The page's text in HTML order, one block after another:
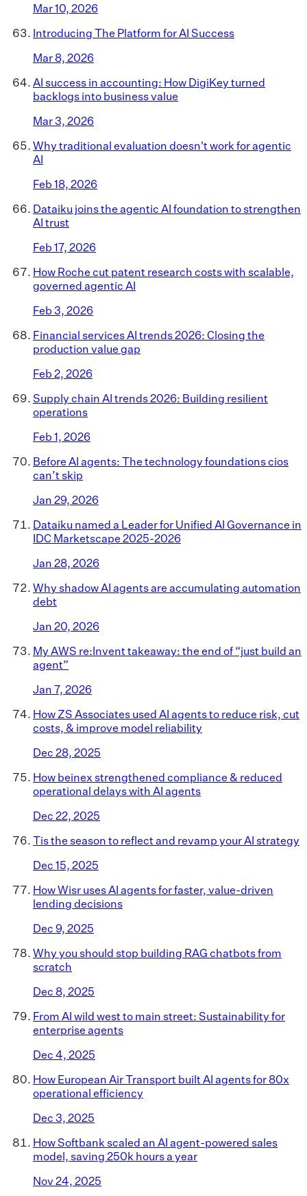
Mar 10, 2026
Introducing The Platform for AI Success
Mar 8, 2026
AI success in accounting: How DigiKey turned
backlogs into business value
Mar 3, 2026
Why traditional evaluation doesn't work for agentic
AI
Feb 18, 2026
Dataiku joins the agentic AI foundation to strengthen
AI trust
Feb 17, 2026
How Roche cut patent research costs with scalable,
governed agentic AI
Feb 3, 2026
Financial services AI trends 2026: Closing the
production value gap
Feb 2, 2026
Supply chain AI trends 2026: Building resilient
operations
Feb 1, 2026
Before AI agents: The technology foundations cios
can’t skip
Jan 29, 2026
Dataiku named a Leader for Unified AI Governance in
IDC Marketscape 2025-2026
Jan 28, 2026
Why shadow AI agents are accumulating automation
debt
Jan 20, 2026
My AWS re:Invent takeaway: the end of “just build an
agent”
Jan 7, 2026
How ZS Associates used AI agents to reduce risk, cut
costs, & improve model reliability
Dec 28, 2025
How beinex strengthened compliance & reduced
operational delays with AI agents
Dec 22, 2025
Tis the season to reflect and revamp your AI strategy
Dec 15, 2025
How Wisr uses AI agents for faster, value-driven
lending decisions
Dec 9, 2025
Why you should stop building RAG chatbots from
scratch
Dec 8, 2025
From AI wild west to main street: Sustainability for
enterprise agents
Dec 4, 2025
How European Air Transport built AI agents for 80x
operational efficiency
Dec 3, 2025
How Softbank scaled an AI agent-powered sales
model, saving 250k hours a year
Nov 24, 2025